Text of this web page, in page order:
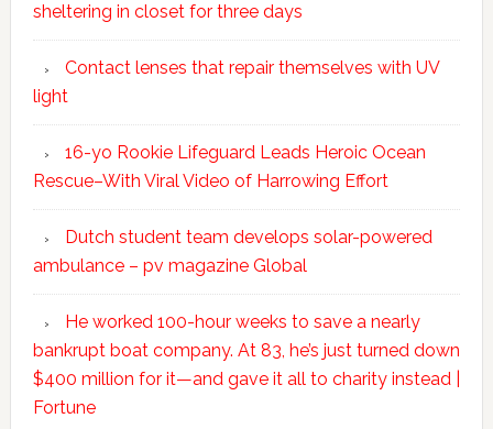
sheltering in closet for three days
Contact lenses that repair themselves with UV
light
16-yo Rookie Lifeguard Leads Heroic Ocean
Rescue–With Viral Video of Harrowing Effort
Dutch student team develops solar-powered
ambulance – pv magazine Global
He worked 100-hour weeks to save a nearly
bankrupt boat company. At 83, he’s just turned down
$400 million for it—and gave it all to charity instead |
Fortune